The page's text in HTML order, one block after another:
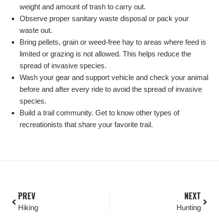
weight and amount of trash to carry out.
Observe proper sanitary waste disposal or pack your
waste out.
Bring pellets, grain or weed-free hay to areas where feed is
limited or grazing is not allowed. This helps reduce the
spread of invasive species.
Wash your gear and support vehicle and check your animal
before and after every ride to avoid the spread of invasive
species.
Build a trail community. Get to know other types of
recreationists that share your favorite trail.
PREV
Hiking
NEXT
Hunting